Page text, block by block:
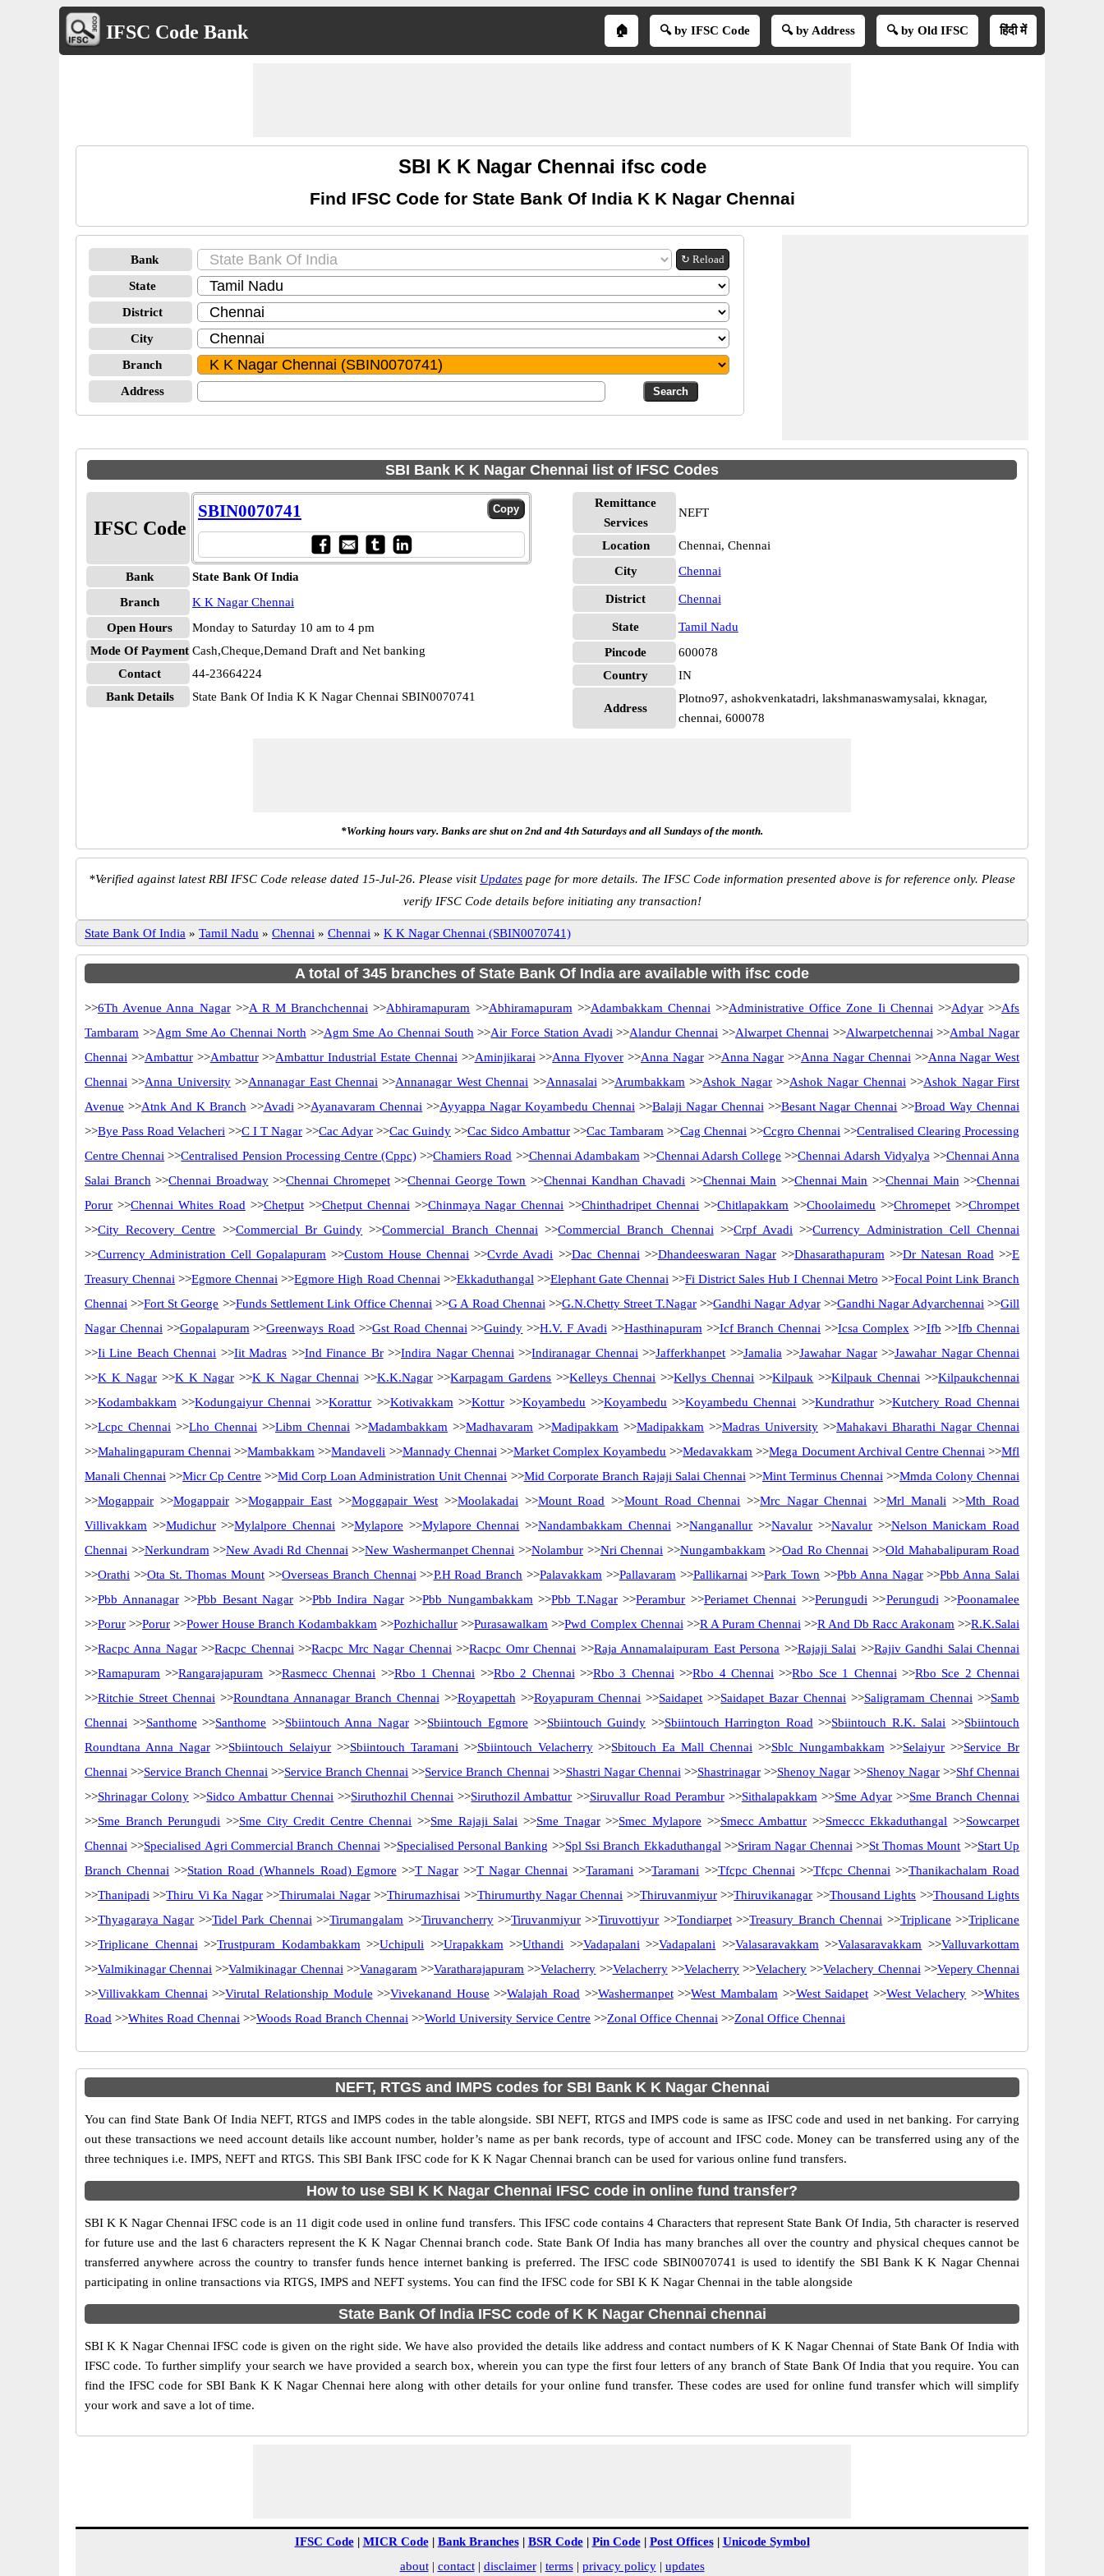
IFSC Code Bank 🏠 🔍 by IFSC Code 🔍 by Address 🔍 by Old IFSC हिंदी में
SBI K K Nagar Chennai ifsc code
Find IFSC Code for State Bank Of India K K Nagar Chennai
Bank ↻ Reload
State
District
City
Branch
Address
SBI Bank K K Nagar Chennai list of IFSC Codes
IFSC Code
SBIN0070741
Bank
State Bank Of India
Branch
K K Nagar Chennai
Open Hours
Monday to Saturday 10 am to 4 pm
Mode Of Payment Cash,Cheque,Demand Draft and Net banking
Contact
44-23664224
Bank Details
State Bank Of India K K Nagar Chennai SBIN0070741
Remittance
Services
NEFT
Location
Chennai, Chennai
City
Chennai
District Chennai
State
Tamil Nadu
Pincode
600078
Country
IN
Address
Plotno97, ashokvenkatadri, lakshmanaswamysalai, kknagar,
chennai, 600078
*Working hours vary. Banks are shut on 2nd and 4th Saturdays and all Sundays of the month.
*Verified against latest RBI IFSC Code release dated 15-Jul-26. Please visit Updates page for more details. The IFSC Code information presented above is for reference only. Please
verify IFSC Code details before initiating any transaction!
State Bank Of India » Tamil Nadu » Chennai » Chennai » K K Nagar Chennai (SBIN0070741)
A total of 345 branches of State Bank Of India are available with ifsc code
>>6Th Avenue Anna Nagar>>A R M Branchchennai >>Abhiramapuram >>Abhiramapuram >>Adambakkam Chennai >>Administrative Office Zone Ii Chennai >>Adyar>>Afs
Tambaram >>Agm Sme Ao Chennai North >>Agm Sme Ao Chennai South >>Air Force Station Avadi >>Alandur Chennai >>Alwarpet Chennai >>Alwarpetchennai >>Ambal Nagar
Chennai >>Ambattur>>Ambattur>>Ambattur Industrial Estate Chennai >>Aminjikarai >>Anna Flyover >>Anna Nagar>>Anna Nagar >>Anna Nagar Chennai >>Anna Nagar West
Chennai >>Anna University>>Annanagar East Chennai >>Annanagar West Chennai >>Annasalai >>Arumbakkam >>Ashok Nagar>>Ashok Nagar Chennai >>Ashok Nagar First
Avenue >>Atnk And K Branch >>Avadi >>Ayanavaram Chennai >>Ayyappa Nagar Koyambedu Chennai >>Balaji Nagar Chennai >>Besant Nagar Chennai >>Broad Way Chennai
>>Bye Pass Road Velacheri >>C I T Nagar >>Cac Adyar >>Cac Guindy >>Cac Sidco Ambattur >>Cac Tambaram >>Cag Chennai >>Ccgro Chennai >>Centralised Clearing Processing
Centre Chennai >>Centralised Pension Processing Centre (Cppc) >>Chamiers Road >>Chennai Adambakam >>Chennai Adarsh College >>Chennai Adarsh Vidyalya >>Chennai Anna
Salai Branch >>Chennai Broadway>>Chennai Chromepet>>Chennai George Town >>Chennai Kandhan Chavadi >>Chennai Main >>Chennai Main >>Chennai Main >>Chennai
Porur >>Chennai Whites Road >>Chetput>>Chetput Chennai >>Chinmaya Nagar Chennai >>Chinthadripet Chennai >>Chitlapakkam >>Choolaimedu >>Chromepet >>Chrompet
>>City Recovery Centre >>Commercial Br Guindy >>Commercial Branch Chennai >>Commercial Branch Chennai >>Crpf Avadi >>Currency Administration Cell Chennai
>>Currency Administration Cell Gopalapuram >>Custom House Chennai >>Cvrde Avadi >>Dac Chennai >>Dhandeeswaran Nagar>>Dhasarathapuram >>Dr Natesan Road >>E
Treasury Chennai >>Egmore Chennai >>Egmore High Road Chennai >>Ekkaduthangal >>Elephant Gate Chennai >>Fi District Sales Hub I Chennai Metro >>Focal Point Link Branch
Chennai >>Fort St George >>Funds Settlement Link Office Chennai >>G A Road Chennai >>G.N.Chetty Street T.Nagar >>Gandhi Nagar Adyar>>Gandhi Nagar Adyarchennai >>Gill
Nagar Chennai >>Gopalapuram >>Greenways Road >>Gst Road Chennai >>Guindy >>H.V. F Avadi >>Hasthinapuram >>Icf Branch Chennai >>Icsa Complex >>Ifb >>Ifb Chennai
>>Ii Line Beach Chennai >>Iit Madras >>Ind Finance Br>>Indira Nagar Chennai >>Indiranagar Chennai >>Jafferkhanpet >>Jamalia >>Jawahar Nagar>>Jawahar Nagar Chennai
>>K K Nagar>>K K Nagar>>K K Nagar Chennai >>K.K.Nagar>>Karpagam Gardens >>Kelleys Chennai >>Kellys Chennai >>Kilpauk >>Kilpauk Chennai >>Kilpaukchennai
>>Kodambakkam >>Kodungaiyur Chennai >>Korattur >>Kotivakkam >>Kottur>>Koyambedu >>Koyambedu >>Koyambedu Chennai >>Kundrathur>>Kutchery Road Chennai
>>Lcpc Chennai >>Lho Chennai >>Libm Chennai >>Madambakkam >>Madhavaram >>Madipakkam >>Madipakkam >>Madras University >>Mahakavi Bharathi Nagar Chennai
>>Mahalingapuram Chennai >>Mambakkam >>Mandaveli >>Mannady Chennai >>Market Complex Koyambedu >>Medavakkam >>Mega Document Archival Centre Chennai >>Mfl
Manali Chennai >>Micr Cp Centre >>Mid Corp Loan Administration Unit Chennai >>Mid Corporate Branch Rajaji Salai Chennai >>Mint Terminus Chennai >>Mmda Colony Chennai
>>Mogappair >>Mogappair>>Mogappair East >>Moggapair West >>Moolakadai >>Mount Road >>Mount Road Chennai >>Mrc Nagar Chennai >>Mrl Manali >>Mth Road
Villivakkam >>Mudichur>>Mylalpore Chennai >>Mylapore >>Mylapore Chennai >>Nandambakkam Chennai >>Nanganallur >>Navalur >>Navalur>>Nelson Manickam Road
Chennai >>Nerkundram >>New Avadi Rd Chennai >>New Washermanpet Chennai >>Nolambur >>Nri Chennai >>Nungambakkam >>Oad Ro Chennai >>Old Mahabalipuram Road
>>Orathi >>Ota St. Thomas Mount >>Overseas Branch Chennai >>P.H Road Branch >>Palavakkam >>Pallavaram >>Pallikarnai >>Park Town >>Pbb Anna Nagar>>Pbb Anna Salai
>>Pbb Annanagar>>Pbb Besant Nagar >>Pbb Indira Nagar>>Pbb Nungambakkam >>Pbb T.Nagar>>Perambur >>Periamet Chennai >>Perungudi >>Perungudi >>Poonamalee
>>Porur >>Porur >>Power House Branch Kodambakkam >>Pozhichallur >>Purasawalkam >>Pwd Complex Chennai >>R A Puram Chennai >>R And Db Racc Arakonam >>R.K.Salai
>>Racpc Anna Nagar>>Racpc Chennai >>Racpc Mrc Nagar Chennai >>Racpc Omr Chennai >>Raja Annamalaipuram East Persona >>Rajaji Salai >>Rajiv Gandhi Salai Chennai
>>Ramapuram >>Rangarajapuram >>Rasmecc Chennai >>Rbo 1 Chennai >>Rbo 2 Chennai >>Rbo 3 Chennai >>Rbo 4 Chennai >>Rbo Sce 1 Chennai >>Rbo Sce 2 Chennai
>>Ritchie Street Chennai >>Roundtana Annanagar Branch Chennai >>Royapettah >>Royapuram Chennai >>Saidapet >>Saidapet Bazar Chennai >>Saligramam Chennai >>Samb
Chennai >>Santhome >>Santhome >>Sbiintouch Anna Nagar>>Sbiintouch Egmore >>Sbiintouch Guindy >>Sbiintouch Harrington Road >>Sbiintouch R.K. Salai >>Sbiintouch
Roundtana Anna Nagar>>Sbiintouch Selaiyur >>Sbiintouch Taramani >>Sbiintouch Velacherry>>Sbitouch Ea Mall Chennai >>Sblc Nungambakkam >>Selaiyur >>Service Br
Chennai >>Service Branch Chennai >>Service Branch Chennai >>Service Branch Chennai >>Shastri Nagar Chennai >>Shastrinagar>>Shenoy Nagar>>Shenoy Nagar >>Shf Chennai
>>Shrinagar Colony >>Sidco Ambattur Chennai >>Siruthozhil Chennai >>Siruthozil Ambattur >>Siruvallur Road Perambur>>Sithalapakkam >>Sme Adyar>>Sme Branch Chennai
>>Sme Branch Perungudi >>Sme City Credit Centre Chennai >>Sme Rajaji Salai >>Sme Tnagar>>Smec Mylapore >>Smecc Ambattur >>Smeccc Ekkaduthangal >>Sowcarpet
Chennai >>Specialised Agri Commercial Branch Chennai >>Specialised Personal Banking >>Spl Ssi Branch Ekkaduthangal >>Sriram Nagar Chennai >>St Thomas Mount >>Start Up
Branch Chennai >>Station Road (Whannels Road) Egmore >>T Nagar>>T Nagar Chennai >>Taramani >>Taramani >>Tfcpc Chennai >>Tfcpc Chennai >>Thanikachalam Road
>>Thanipadi >>Thiru Vi Ka Nagar>>Thirumalai Nagar>>Thirumazhisai >>Thirumurthy Nagar Chennai >>Thiruvanmiyur>>Thiruvikanagar >>Thousand Lights >>Thousand Lights
>>Thyagaraya Nagar >>Tidel Park Chennai >>Tirumangalam >>Tiruvancherry>>Tiruvanmiyur >>Tiruvottiyur >>Tondiarpet>>Treasury Branch Chennai >>Triplicane >>Triplicane
>>Triplicane Chennai >>Trustpuram Kodambakkam >>Uchipuli >>Urapakkam >>Uthandi >>Vadapalani >>Vadapalani >>Valasaravakkam >>Valasaravakkam >>Valluvarkottam
>>Valmikinagar Chennai >>Valmikinagar Chennai >>Vanagaram >>Varatharajapuram >>Velacherry >>Velacherry>>Velacherry>>Velachery >>Velachery Chennai >>Vepery Chennai
>>Villivakkam Chennai >>Virutal Relationship Module >>Vivekanand House >>Walajah Road >>Washermanpet>>West Mambalam >>West Saidapet >>West Velachery >>Whites
Road >>Whites Road Chennai >>Woods Road Branch Chennai >>World University Service Centre >>Zonal Office Chennai >>Zonal Office Chennai
NEFT, RTGS and IMPS codes for SBI Bank K K Nagar Chennai
You can find State Bank Of India NEFT, RTGS and IMPS codes in the table alongside. SBI NEFT, RTGS and IMPS code is same as IFSC code and used in net banking. For carrying
out these transactions we need account details like account number, holder’s name as per bank records, type of account and IFSC code. Money can be transferred using any of the
three techniques i.e. IMPS, NEFT and RTGS. This SBI Bank IFSC code for K K Nagar Chennai branch can be used for various online fund transfers.
How to use SBI K K Nagar Chennai IFSC code in online fund transfer?
SBI K K Nagar Chennai IFSC code is an 11 digit code used in online fund transfers. This IFSC code contains 4 Characters that represent State Bank Of India, 5th character is reserved
for future use and the last 6 characters represent the K K Nagar Chennai branch code. State Bank Of India has many branches all over the country and physical cheques cannot be
transferred anywhere across the country to transfer funds hence internet banking is preferred. The IFSC code SBIN0070741 is used to identify the SBI Bank K K Nagar Chennai
participating in online transactions via RTGS, IMPS and NEFT systems. You can find the IFSC code for SBI K K Nagar Chennai in the table alongside
State Bank Of India IFSC code of K K Nagar Chennai chennai
SBI K K Nagar Chennai IFSC code is given on the right side. We have also provided the details like address and contact numbers of K K Nagar Chennai of State Bank Of India with
IFSC code. To further simplify your search we have provided a search box, wherein you can type the first four letters of any branch of State Bank Of India that you require. You can
find the IFSC code for SBI Bank K K Nagar Chennai here along with other details for your online fund transfer. These codes are used for online fund transfer which will simplify
your work and save a lot of time.
IFSC Code| MICR Code| Bank Branches| BSR Code| Pin Code| Post Offices| Unicode Symbol
about| contact| disclaimer| terms| privacy policy| updates